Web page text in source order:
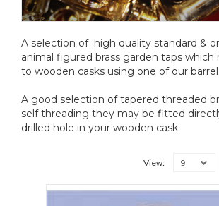
A selection of high quality standard &
animal figured brass garden taps
to wooden casks using one of our
A good selection of tapered threaded
self threading they may be fitted
drilled hole in your wooden cask.
View: 9